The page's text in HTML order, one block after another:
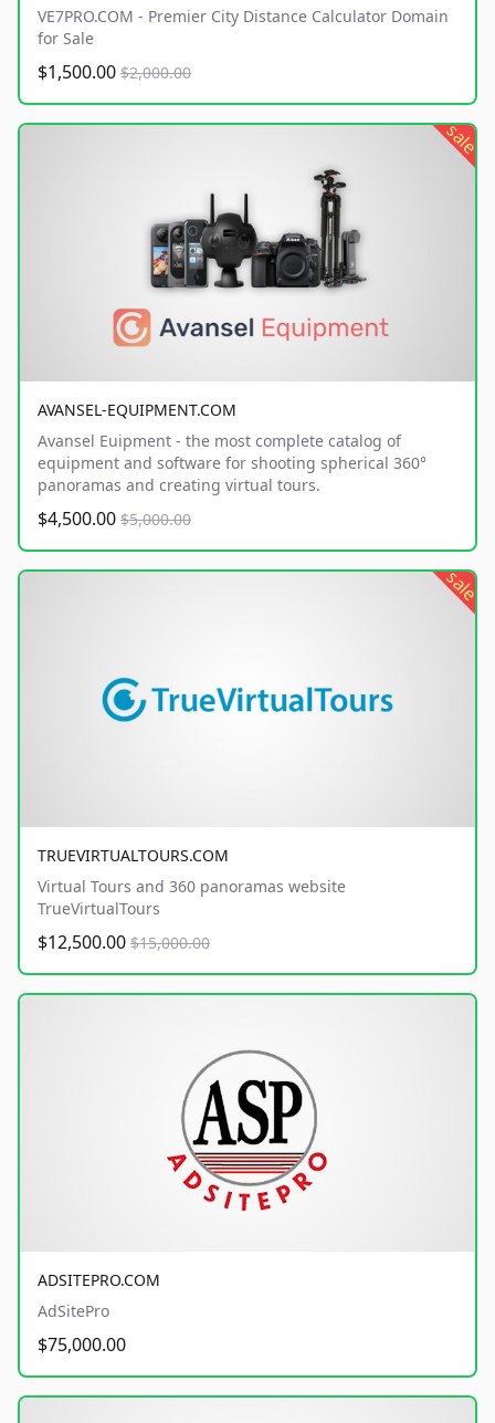
VE7PRO.COM - Premier City Distance Calculator Domain
for Sale
$1,500.00 $2,000.00
sale
AVANSEL-EQUIPMENT.COM
Avansel Euipment - the most complete catalog of
equipment and software for shooting spherical 360°
panoramas and creating virtual tours.
$4,500.00 $5,000.00
sale
TRUEVIRTUALTOURS.COM
Virtual Tours and 360 panoramas website
TrueVirtualTours
$12,500.00 $15,000.00
ADSITEPRO.COM
AdSitePro
$75,000.00